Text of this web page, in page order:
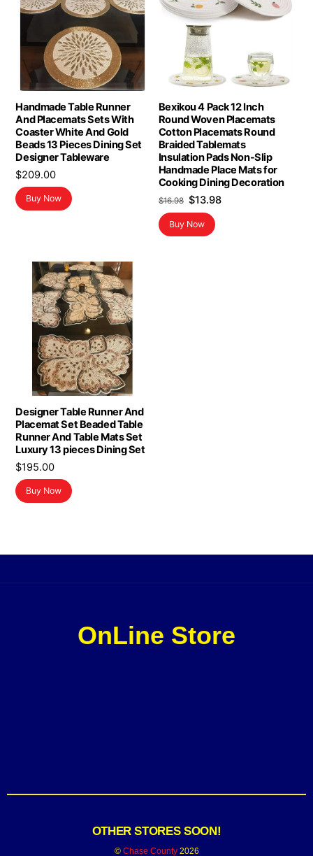
Handmade Table Runner
And Placemats Sets With
Coaster White And Gold
Beads 13 Pieces Dining Set
Designer Tableware
$209.00
Buy Now
Bexikou 4 Pack 12 Inch
Round Woven Placemats
Cotton Placemats Round
Braided Tablemats
Insulation Pads Non-Slip
Handmade Place Mats for
Cooking Dining Decoration
$16.98 Original
price
was:
$13.98Current
Buy Now
Designer Table Runner And
Placemat Set Beaded Table
Runner And Table Mats Set
Luxury 13 pieces Dining Set
$195.00
Buy Now
OnLine Store
OTHER STORES SOON!
© Chase County2026